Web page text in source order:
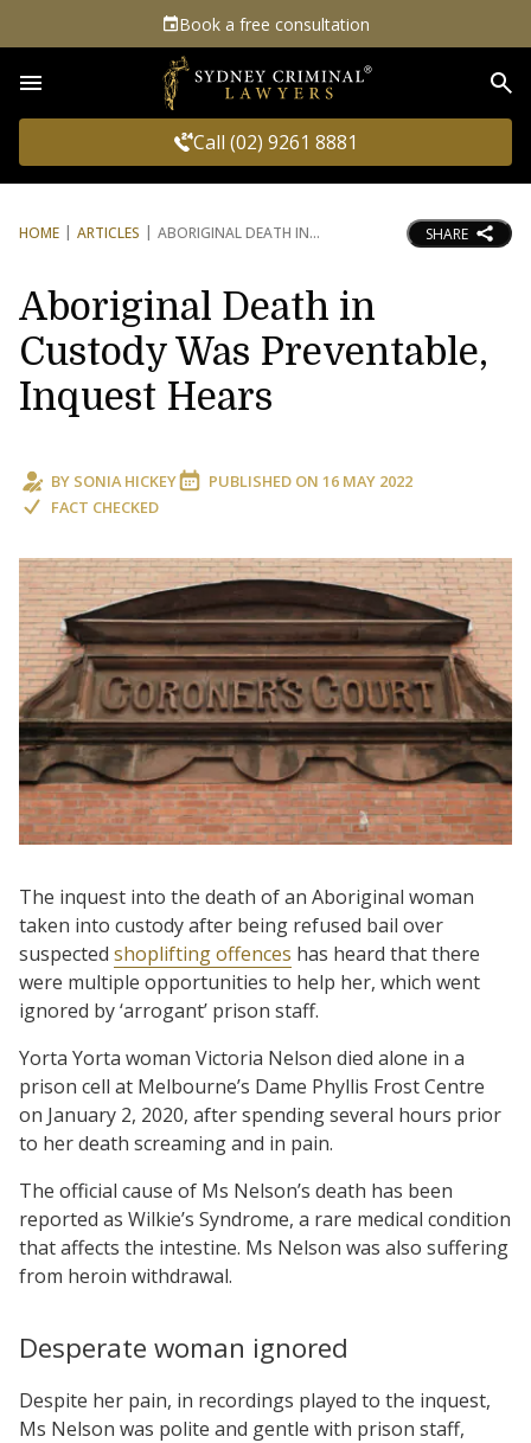
Book a free consultation
Call (02) 9261 8881
HOME ARTICLES ABORIGINAL DEATH IN SHARE
Aboriginal Death in
Custody Was Preventable,
Inquest Hears
BY SONIA HICKEY PUBLISHED ON 16 MAY 2022
FACT CHECKED
The inquest into the death of an Aboriginal woman
taken into custody after being refused bail over
suspected shoplifting offences has heard that there
were multiple opportunities to help her, which went
ignored by ‘arrogant’ prison staff.
Yorta Yorta woman Victoria Nelson died alone in a
prison cell at Melbourne’s Dame Phyllis Frost Centre
on January 2, 2020, after spending several hours prior
to her death screaming and in pain.
The official cause of Ms Nelson’s death has been
reported as Wilkie’s Syndrome, a rare medical condition
that affects the intestine. Ms Nelson was also suffering
from heroin withdrawal.
Desperate woman ignored
Despite her pain, in recordings played to the inquest,
Ms Nelson was polite and gentle with prison staff,